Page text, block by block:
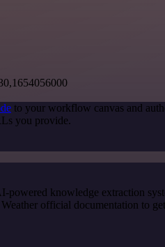
to your workflow canvas and
you provide.
knowledge extraction
official documentation to